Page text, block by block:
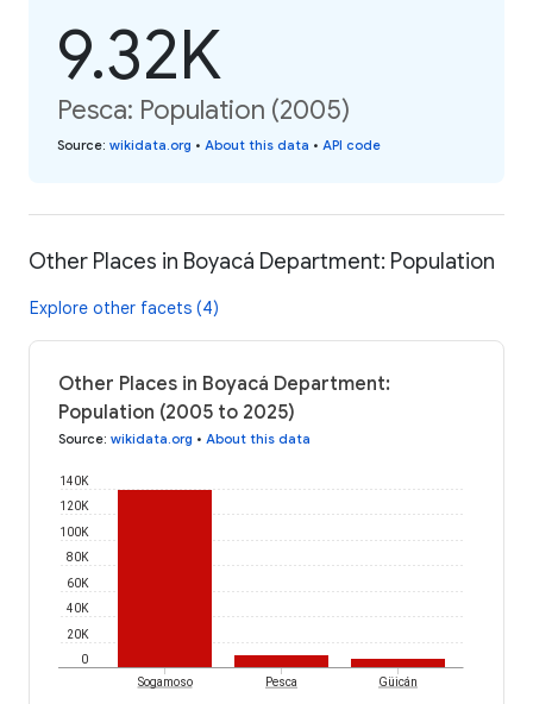
9.32K
Pesca: Population (2005)
Source: wikidata.org • About this data • API code
Other Places in Boyacá Department: Population
Explore other facets (4)
Other Places in Boyacá Department:
Population (2005 to 2025)
Source: wikidata.org • About this data
0
20K
40K
60K
80K
100K
120K
140K
Sogamoso Pesca Güicán